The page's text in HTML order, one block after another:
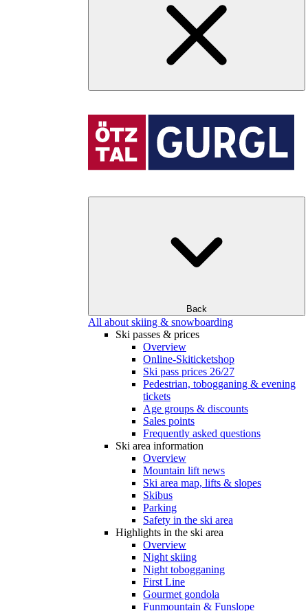
Back
All about skiing & snowboarding
Ski passes & prices
Overview
Online-Skiticketshop
Ski pass prices 26/27
Pedestrian, tobogganing & evening
tickets
Age groups & discounts
Sales points
Frequently asked questions
Ski area information
Overview
Mountain lift news
Ski area map, lifts & slopes
Skibus
Parking
Safety in the ski area
Highlights in the ski area
Overview
Night skiing
Night tobogganing
First Line
Gourmet gondola
Funmountain & Funslope